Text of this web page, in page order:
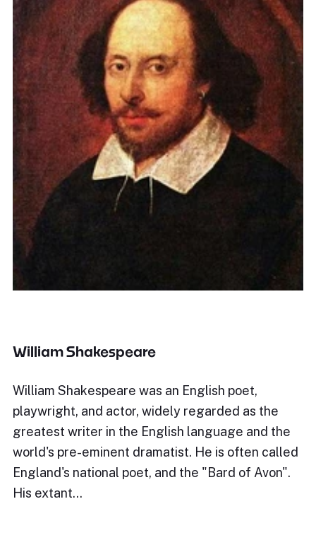
William Shakespeare
William Shakespeare was an English poet,
playwright, and actor, widely regarded as the
greatest writer in the English language and the
world's pre-eminent dramatist. He is often called
England's national poet, and the "Bard of Avon".
His extant…